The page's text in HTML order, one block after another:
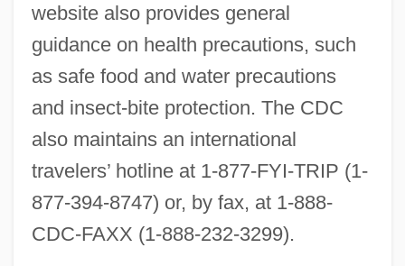
website also provides general
guidance on health precautions, such
as safe food and water precautions
and insect-bite protection. The CDC
also maintains an international
travelers’ hotline at 1-877-FYI-TRIP (1-
877-394-8747) or, by fax, at 1-888-
CDC-FAXX (1-888-232-3299).